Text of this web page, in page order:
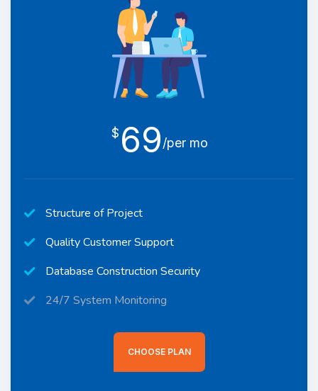
$ 69/per mo
Structure of Project
Quality Customer Support
Database Construction Security
24/7 System Monitoring
CHOOSE PLAN